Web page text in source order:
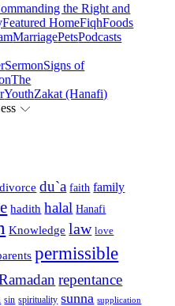
the Right and
Featured HomeFiqhFoods
MarriagePetsPodcasts
SermonSigns of
The
YouthZakat (Hanafi)
divorce du`a faith family
hadith halal Hanafi
Knowledge law love
permissible
repentance
sin spirituality sunna supplication